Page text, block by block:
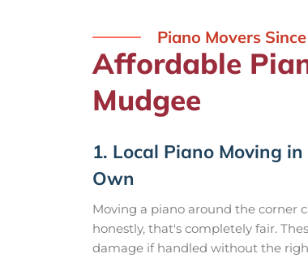
Piano Movers
Affordable
Mudgee
1. Local Piano Moving
Own
Moving a piano around the corner
honestly, that's completely fair.
damage if handled without the